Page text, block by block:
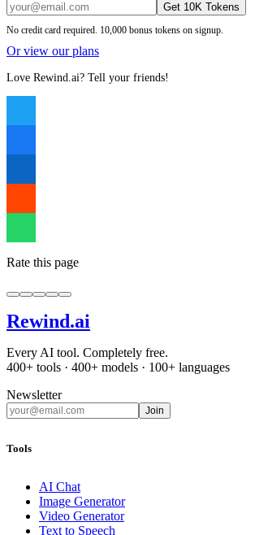
Get 10K Tokens
No credit card required. 10,000 bonus tokens on signup.
Or view our plans
Love Rewind.ai? Tell your friends!
Rate this page
Rewind.ai
Every AI tool. Completely free.
400+ tools · 400+ models · 100+ languages
Newsletter
Join
Tools
AI Chat
Image Generator
Video Generator
Text to Speech